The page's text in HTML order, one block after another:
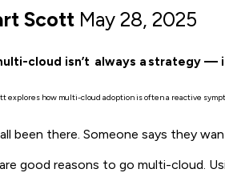
Scott May 28, 2025
cloud isn’t always a strategy —
explores how multi-cloud adoption is often a reactive
all been there. Someone says they
good reasons to go multi-cloud.